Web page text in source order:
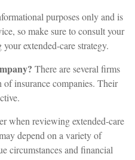
purposes only and is
so make sure to consult your
extended-care strategy.
There are several firms
insurance companies. Their
when reviewing extended-care
depend on a variety of
circumstances and financial